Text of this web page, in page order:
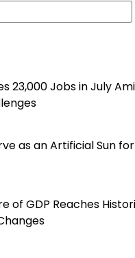
23,000 Jobs in July
as an Artificial Sun for
of GDP Reaches